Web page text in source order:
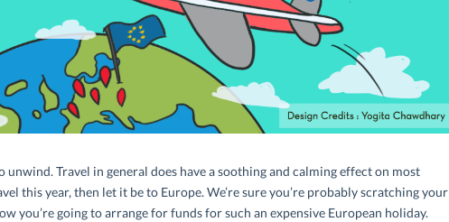
unwind. Travel in general does have a soothing and calming effect on most
this year, then let it be to Europe. We’re sure you’re probably scratching your
you’re going to arrange for funds for such an expensive European holiday.